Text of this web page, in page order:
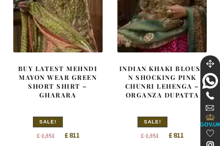
BUY LATEST MEHNDI
MAYON WEAR GREEN
SHORT SHIRT –
GHARARA
SALE!
£1,351
Original
£811Current
INDIAN KHAKI BLOUSE
N SHOCKING PINK
CHUNRI LEHENGA –
ORGANZA DUPATTA
SALE!
£1,351
Original
£811Current